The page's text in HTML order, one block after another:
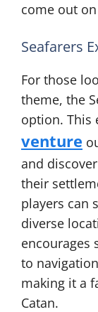
come out
Seafarers
For those
theme, the
option. This
venture
and
their
players can
diverse
encourages
to
making it a
Catan.